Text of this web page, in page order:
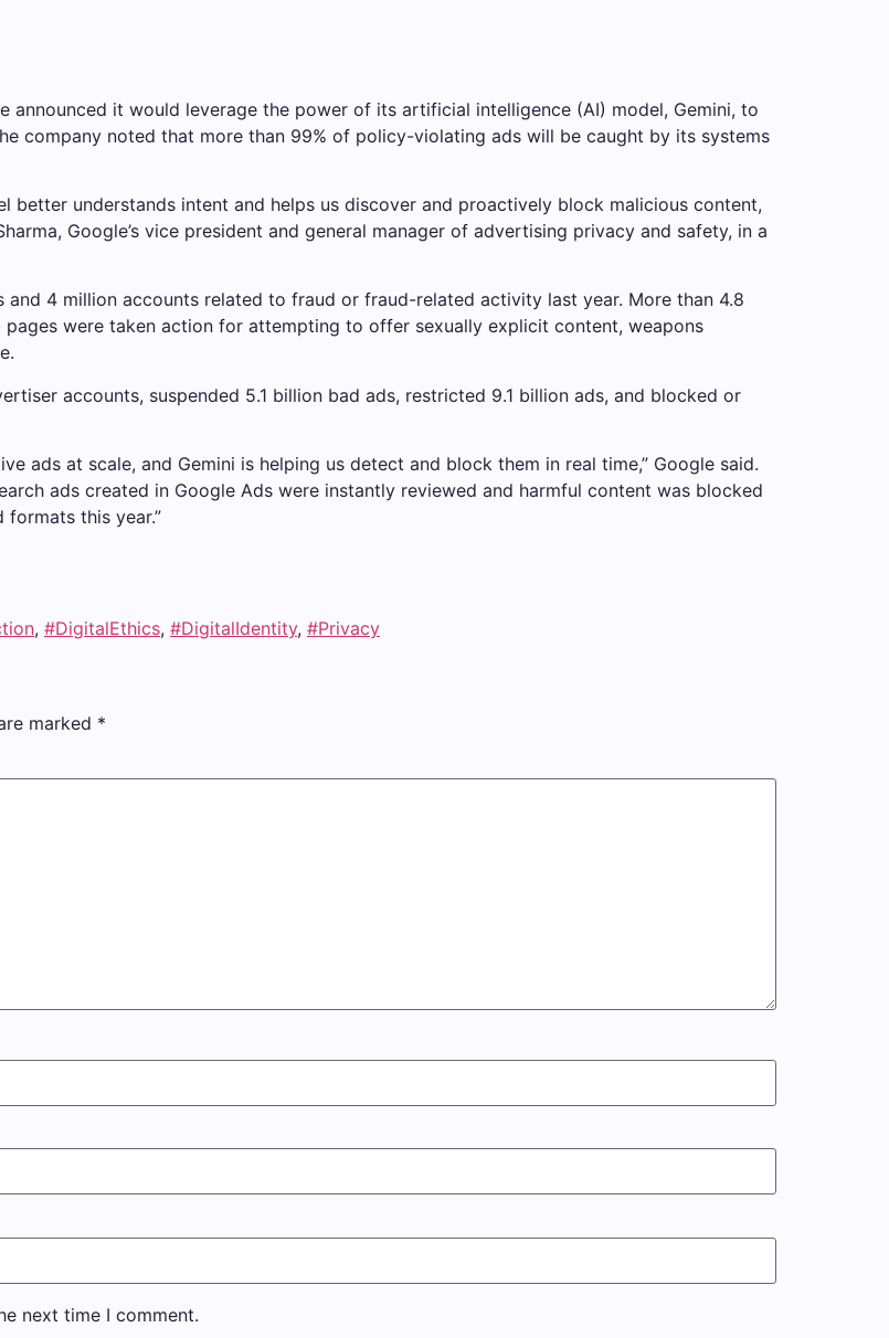
announced it would leverage the power of its artificial intelligence (AI) model, Gemini, to
company noted that more than 99% of policy-violating ads will be caught by its systems
better understands intent and helps us discover and proactively block malicious content,
Google’s vice president and general manager of advertising privacy and safety, in a
4 million accounts related to fraud or fraud-related activity last year. More than 4.8
were taken action for attempting to offer sexually explicit content, weapons
accounts, suspended 5.1 billion bad ads, restricted 9.1 billion ads, and blocked or
ads at scale, and Gemini is helping us detect and block them in real time,” Google said.
ads created in Google Ads were instantly reviewed and harmful content was blocked
this year.”
, #DigitalEthics, #DigitalIdentity, #Privacy
marked *
next time I comment.